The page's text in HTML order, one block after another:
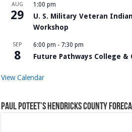
AUG
29
1:00 pm
U. S. Military Veteran
Workshop
SEP
8
6:00 pm - 7:30 pm
Future Pathways College &
View Calendar
Paul Poteet’s Hendricks County